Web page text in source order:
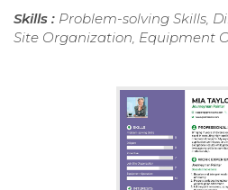
Skills : Problem-solving Skills,
Site Organization, Equipment